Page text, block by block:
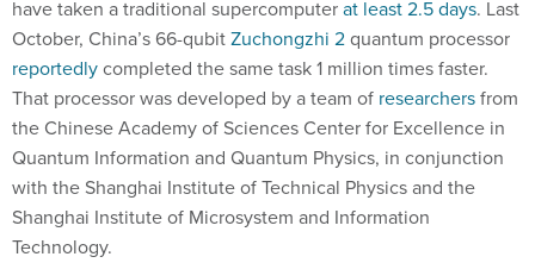
have taken a traditional supercomputerat least 2.5 days. Last
October, China’s 66-qubitZuchongzhi 2quantum processor
reportedlycompleted the same task 1 million times faster.
That processor was developed by a team of researchersfrom
the Chinese Academy of Sciences Center for Excellence in
Quantum Information and Quantum Physics, in conjunction
with the Shanghai Institute of Technical Physics and the
Shanghai Institute of Microsystem and Information
Technology.